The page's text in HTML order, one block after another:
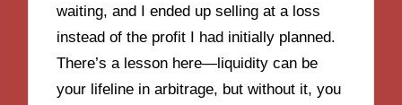
waiting, and I ended up selling at a loss
instead of the profit I had initially planned.
There’s a lesson here—liquidity can be
your lifeline in arbitrage, but without it, you